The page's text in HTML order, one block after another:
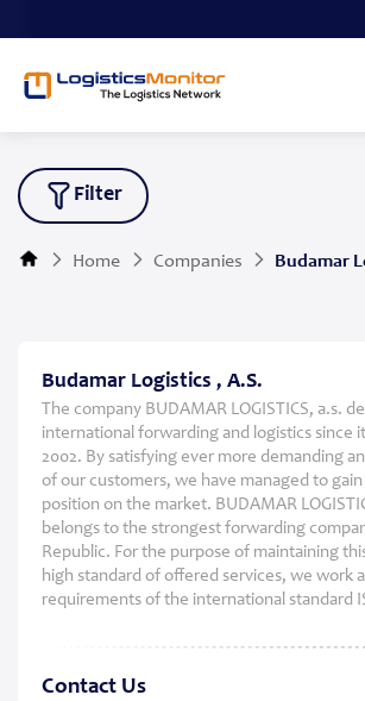
Filter
Home Companies Budamar
Budamar Logistics , A.S.
The company BUDAMAR LOGISTICS, a.s.
international forwarding and logistics since
2002. By satisfying ever more demanding
of our customers, we have managed to
position on the market. BUDAMAR
belongs to the strongest forwarding
Republic. For the purpose of maintaining
high standard of offered services, we work
requirements of the international standard
Contact Us